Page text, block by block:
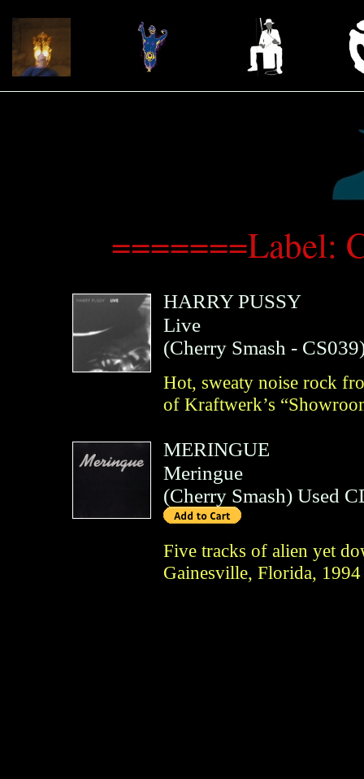
=======Label:
HARRY PUSSY
Live
(Cherry Smash -
Hot, sweaty noise rock
of Kraftwerk’s
MERINGUE
Meringue
(Cherry Smash) Used
Five tracks of alien yet
Gainesville, Florida, 1994